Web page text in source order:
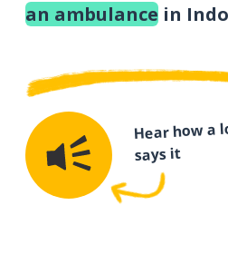
an ambulance in
Hear how a
says it